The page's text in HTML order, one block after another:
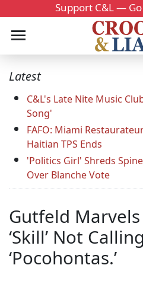
Support C&L —
Latest
C&L's Late Nite Music
Song'
FAFO: Miami
Haitian TPS Ends
'Politics Girl' Shreds
Over Blanche Vote
Gutfeld
‘Skill’ Not
‘Pocohontas.’